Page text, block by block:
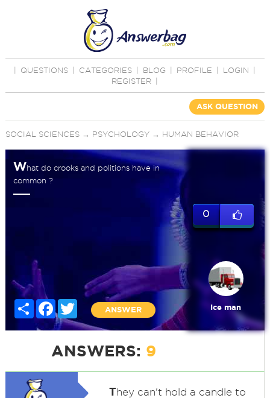
QUESTIONS CATEGORIES BLOG PROFILE LOGIN
REGISTER
ASK QUESTION
SOCIAL SCIENCES→ PSYCHOLOGY→ HUMAN BEHAVIOR
What do crooks and politions have in
common ?
Share FacebookTwitter
ANSWER
0
Ice man
ANSWERS: 9
They can't hold a candle to